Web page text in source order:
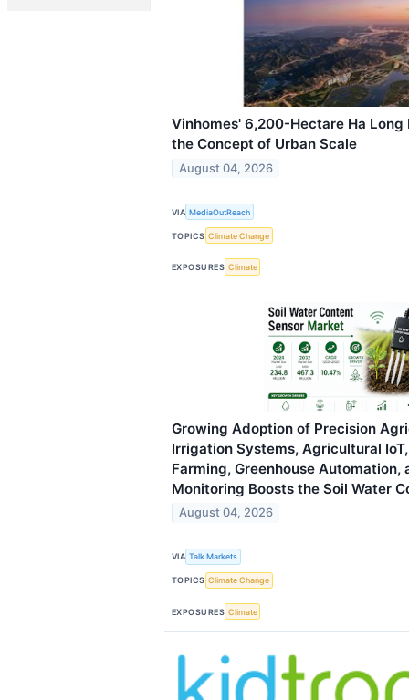
Vinhomes' 6,200-Hectare Ha Long
the Concept of Urban Scale
August 04, 2026
VIA MediaOutReach
TOPICS Climate Change
EXPOSURES Climate
Growing Adoption of Precision
Irrigation Systems, Agricultural
Farming, Greenhouse Automation,
Monitoring Boosts the Soil Water
August 04, 2026
VIA Talk Markets
TOPICS Climate Change
EXPOSURES Climate